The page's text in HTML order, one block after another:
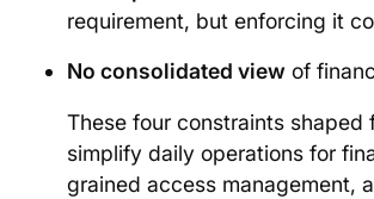
requirement, but enforcing it
No consolidated view of
These four constraints
simplify daily operations for
grained access management,